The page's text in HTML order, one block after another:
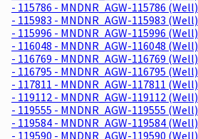
- 115786 - MNDNR_AGW-115786 (Well)
- 115983 - MNDNR_AGW-115983 (Well)
- 115996 - MNDNR_AGW-115996 (Well)
- 116048 - MNDNR_AGW-116048 (Well)
- 116769 - MNDNR_AGW-116769 (Well)
- 116795 - MNDNR_AGW-116795 (Well)
- 117811 - MNDNR_AGW-117811 (Well)
- 119112 - MNDNR_AGW-119112 (Well)
- 119555 - MNDNR_AGW-119555 (Well)
- 119584 - MNDNR_AGW-119584 (Well)
- 119590 - MNDNR_AGW-119590 (Well)